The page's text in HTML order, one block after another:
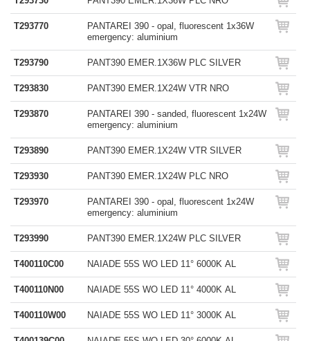
T293770
PANTAREI 390 - opal, fluorescent 1x36W
emergency: aluminium
T293790 PANT390 EMER.1X36W PLC SILVER
T293830 PANT390 EMER.1X24W VTR NRO
T293870
PANTAREI 390 - sanded, fluorescent 1x24W
emergency: aluminium
T293890 PANT390 EMER.1X24W VTR SILVER
T293930 PANT390 EMER.1X24W PLC NRO
T293970
PANTAREI 390 - opal, fluorescent 1x24W
emergency: aluminium
T293990 PANT390 EMER.1X24W PLC SILVER
T400110C00 NAIADE 55S WO LED 11° 6000K AL
T400110N00 NAIADE 55S WO LED 11° 4000K AL
T400110W00 NAIADE 55S WO LED 11° 3000K AL